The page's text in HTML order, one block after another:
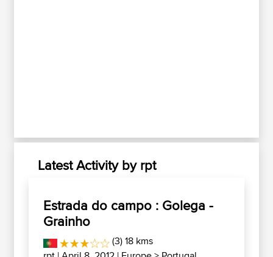
Latest Activity by rpt
Estrada do campo : Golega -
Grainho
(3) 18 kms